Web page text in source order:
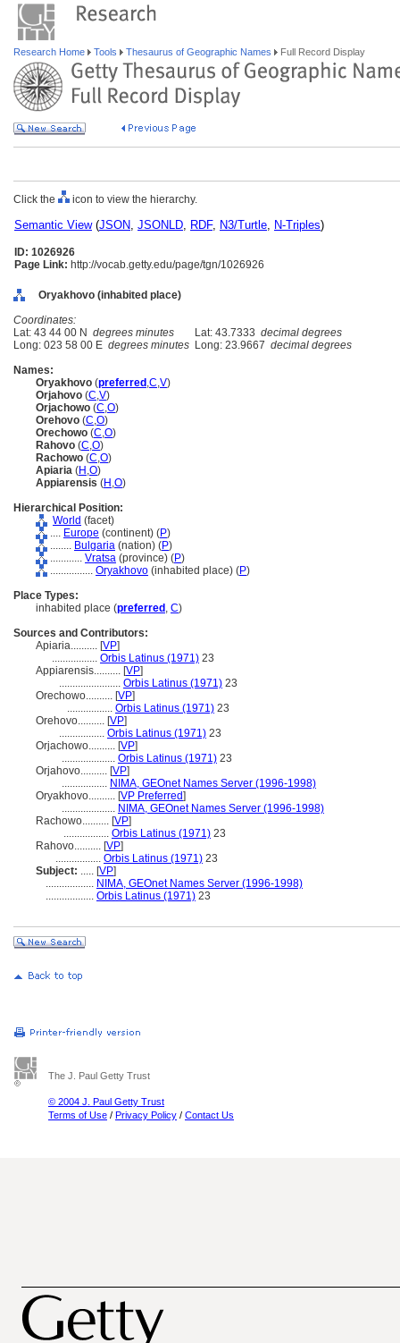
Research Home Tools Thesaurus of Geographic Names Full Record Display
Click the icon to view the hierarchy.
Semantic View(JSON, JSONLD, RDF, N3/Turtle, N-Triples)
ID: 1026926
Page Link: http://vocab.getty.edu/page/tgn/1026926
Oryakhovo (inhabited place)
Coordinates:
Lat: 43 44 00 N degrees minutes Lat: 43.7333 decimal degrees
Long: 023 58 00 E degrees minutes Long: 23.9667 decimal degrees
Names:
Oryakhovo (preferred ,C,V)
Orjahovo (C,V)
Orjachowo (C,O)
Orehovo (C,O)
Orechowo (C,O)
Rahovo (C,O)
Rachowo (C,O)
Apiaria (H ,O)
Appiarensis (H ,O)
Hierarchical Position:
World (facet)
.... Europe (continent) (P)
........ Bulgaria (nation) (P)
............ Vratsa (province) (P)
................ Oryakhovo (inhabited place) (P)
Place Types:
inhabited place (preferred , C)
Sources and Contributors:
Apiaria.......... [VP]
................. Orbis Latinus (1971) 23
Appiarensis.......... [VP]
....................... Orbis Latinus (1971) 23
Orechowo.......... [VP]
................. Orbis Latinus (1971) 23
Orehovo.......... [VP]
................. Orbis Latinus (1971) 23
Orjachowo.......... [VP]
.................... Orbis Latinus (1971) 23
Orjahovo.......... [VP]
................. NIMA, GEOnet Names Server (1996-1998)
Oryakhovo.......... [VP Preferred]
.................... NIMA, GEOnet Names Server (1996-1998)
Rachowo.......... [VP]
................. Orbis Latinus (1971) 23
Rahovo.......... [VP]
................. Orbis Latinus (1971) 23
Subject: ..... [VP]
.................. NIMA, GEOnet Names Server (1996-1998)
.................. Orbis Latinus (1971) 23
The J. Paul Getty Trust
© 2004 J. Paul Getty Trust
Terms of Use / Privacy Policy / Contact Us